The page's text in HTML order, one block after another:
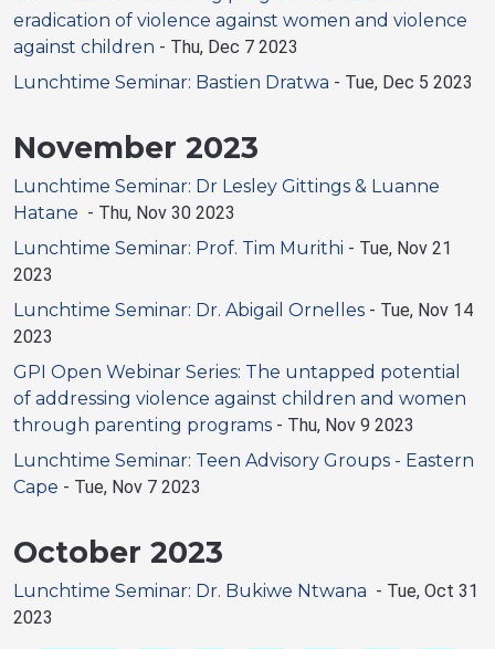
eradication of violence against women and violence
against children - Thu, Dec 7 2023
Lunchtime Seminar: Bastien Dratwa - Tue, Dec 5 2023
November 2023
Lunchtime Seminar: Dr Lesley Gittings & Luanne
Hatane - Thu, Nov 30 2023
Lunchtime Seminar: Prof. Tim Murithi - Tue, Nov 21
2023
Lunchtime Seminar: Dr. Abigail Ornelles - Tue, Nov 14
2023
GPI Open Webinar Series: The untapped potential
of addressing violence against children and women
through parenting programs - Thu, Nov 9 2023
Lunchtime Seminar: Teen Advisory Groups - Eastern
Cape - Tue, Nov 7 2023
October 2023
Lunchtime Seminar: Dr. Bukiwe Ntwana - Tue, Oct 31
2023